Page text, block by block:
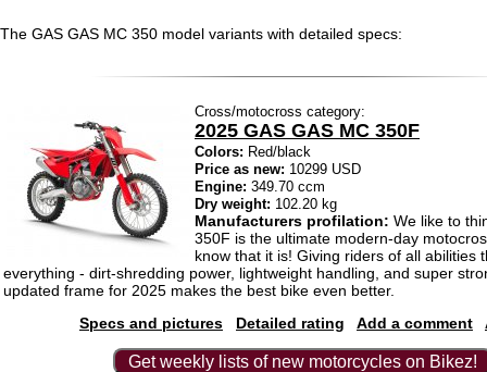
The GAS GAS MC 350 model variants with detailed specs:
Cross/motocross category:
2025 GAS GAS MC 350F
Colors: Red/black
Price as new: 10299 USD
Engine: 349.70 ccm
Dry weight: 102.20 kg
Manufacturers profilation: We like to
350F is the ultimate modern-day
know that it is! Giving riders of all abilities
everything - dirt-shredding power, lightweight handling, and super
updated frame for 2025 makes the best bike even better.
Specs and pictures
Detailed rating Add a comment
Get weekly lists of new motorcycles on Bikez!